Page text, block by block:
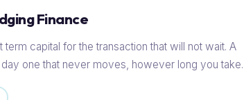
Finance
term capital for the transaction that will not wait. A
one that never moves, however long you take.